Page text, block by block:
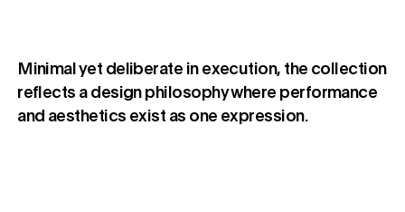
Minimal yet deliberate in execution, the collection
reflects a design philosophy where performance
and aesthetics exist as one expression.